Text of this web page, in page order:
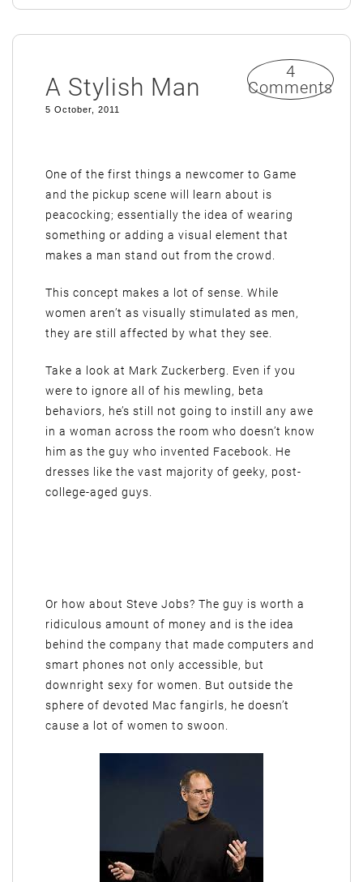
A Stylish Man
4
Comments
5 October, 2011
One of the first things a newcomer to Game
and the pickup scene will learn about is
peacocking; essentially the idea of wearing
something or adding a visual element that
makes a man stand out from the crowd.
This concept makes a lot of sense. While
women aren’t as visually stimulated as men,
they are still affected by what they see.
Take a look at Mark Zuckerberg. Even if you
were to ignore all of his mewling, beta
behaviors, he’s still not going to instill any awe
in a woman across the room who doesn’t know
him as the guy who invented Facebook. He
dresses like the vast majority of geeky, post-
college-aged guys.
Or how about Steve Jobs? The guy is worth a
ridiculous amount of money and is the idea
behind the company that made computers and
smart phones not only accessible, but
downright sexy for women. But outside the
sphere of devoted Mac fangirls, he doesn’t
cause a lot of women to swoon.